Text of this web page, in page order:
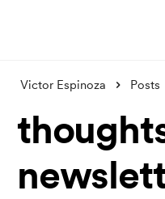
Victor Espinoza Posts